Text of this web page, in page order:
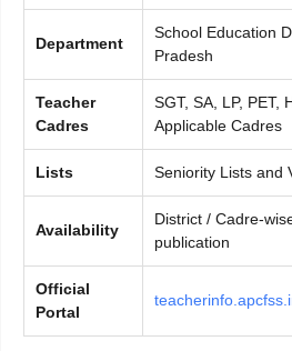
Department
School Education
Pradesh
Teacher
Cadres
SGT, SA, LP, PET,
Applicable Cadres
Lists Seniority Lists and
Availability
District / Cadre-
publication
Official
Portal